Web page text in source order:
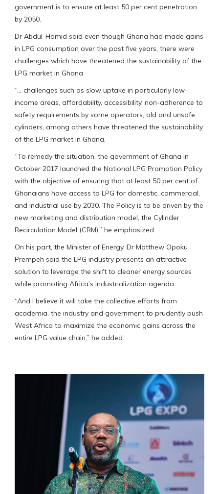
government is to ensure at least 50 per cent penetration
by 2050.
Dr Abdul-Hamid said even though Ghana had made gains
in LPG consumption over the past five years, there were
challenges which have threatened the sustainability of the
LPG market in Ghana
“… challenges such as slow uptake in particularly low-
income areas, affordability, accessibility, non-adherence to
safety requirements by some operators, old and unsafe
cylinders, among others have threatened the sustainability
of the LPG market in Ghana,
“To remedy the situation, the government of Ghana in
October 2017 launched the National LPG Promotion Policy
with the objective of ensuring that at least 50 per cent of
Ghanaians have access to LPG for domestic, commercial,
and industrial use by 2030. The Policy is to be driven by the
new marketing and distribution model, the Cylinder
Recirculation Model (CRM),” he emphasized
On his part, the Minister of Energy, Dr Matthew Opoku
Prempeh said the LPG industry presents an attractive
solution to leverage the shift to cleaner energy sources
while promoting Africa’s industrialization agenda.
“And I believe it will take the collective efforts from
academia, the industry and government to prudently push
West Africa to maximize the economic gains across the
entire LPG value chain,” he added.